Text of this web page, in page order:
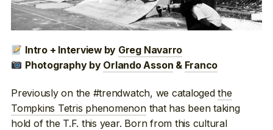
Intro + Interview by Greg Navarro
Photography by Orlando Asson & Franco
Previously on the #trendwatch, we catalogedthe
Tompkins Tetris phenomenonthat has been taking
hold of the T.F. this year. Born from this cultural